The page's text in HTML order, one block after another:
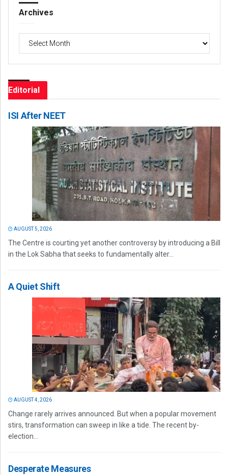
Archives
Archives
Editorial
ISI After NEET
AUGUST 5, 2026
The Centre is courting yet another controversy by introducing a Bill
in the Lok Sabha that seeks to fundamentally alter...
A Quiet Shift
AUGUST 4, 2026
Change rarely arrives announced. But when a popular movement
stirs, transformation can sweep in like a tide. The recent by-
election...
Desperate Measures